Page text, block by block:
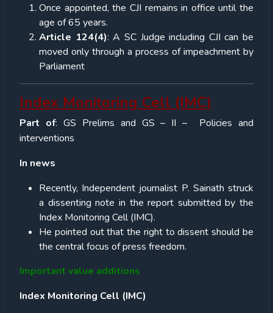
Once appointed, the CJI remains in office until the
age of 65 years.
Article 124(4): A SC Judge including CJI can be
moved only through a process of impeachment by
Parliament
Index Monitoring Cell (IMC)
Part of: GS Prelims and GS – II – Policies and
interventions
In news
Recently, Independent journalist P. Sainath struck
a dissenting note in the report submitted by the
Index Monitoring Cell (IMC).
He pointed out that the right to dissent should be
the central focus of press freedom.
Important value additions
Index Monitoring Cell (IMC)